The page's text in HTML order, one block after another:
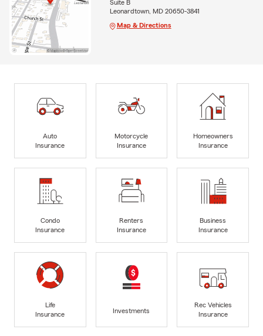
Suite B
Leonardtown, MD 20650-3841
Map & Directions
Auto
Insurance
Motorcycle
Insurance
Homeowners
Insurance
Condo
Insurance
Renters
Insurance
Business
Insurance
Life
Insurance
Investments
Rec Vehicles
Insurance